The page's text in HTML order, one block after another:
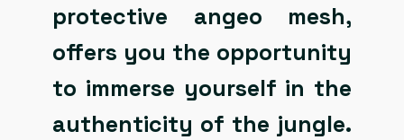
protective angeo mesh,
offers you the opportunity
to immerse yourself in the
authenticity of the jungle.